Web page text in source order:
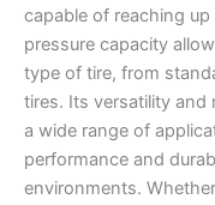
capable of reaching
pressure capacity
type of tire, from
tires. Its versatility and
a wide range of
performance and
environments.